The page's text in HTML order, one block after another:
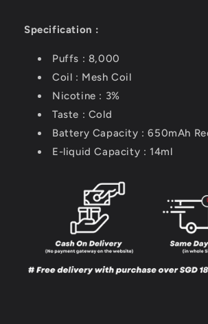
Specification :
Puffs : 8,000
Coil : Mesh Coil
Nicotine : 3%
Taste : Cold
Battery Capacity : 650mAh
E-liquid Capacity : 14ml